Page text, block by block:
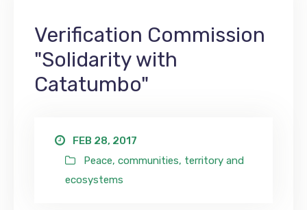
Verification Commission
"Solidarity with
Catatumbo"
FEB 28, 2017
Peace, communities, territory and
ecosystems